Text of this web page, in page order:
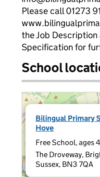
Please call 01273
the Job Description
Specification for
School
Bilingual Primary
Hove
Free School, ages 4
The Droveway,
Sussex, BN3 7QA